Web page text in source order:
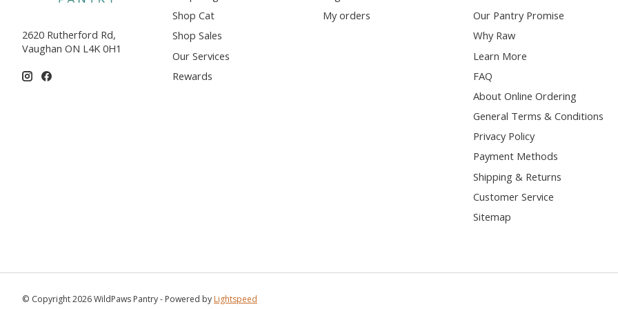
2620 Rutherford Rd,
Vaughan ON L4K 0H1
Shop Cat
Shop Sales
Our Services
Rewards
My orders
Our Pantry Promise
Why Raw
Learn More
FAQ
About Online Ordering
General Terms & Conditions
Privacy Policy
Payment Methods
Shipping & Returns
Customer Service
Sitemap
© Copyright 2026 WildPaws Pantry - Powered byLightspeed